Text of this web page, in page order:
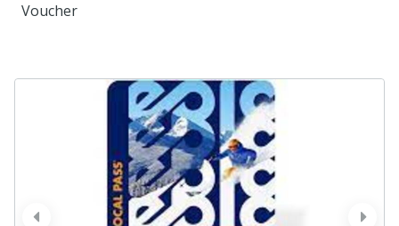
Voucher